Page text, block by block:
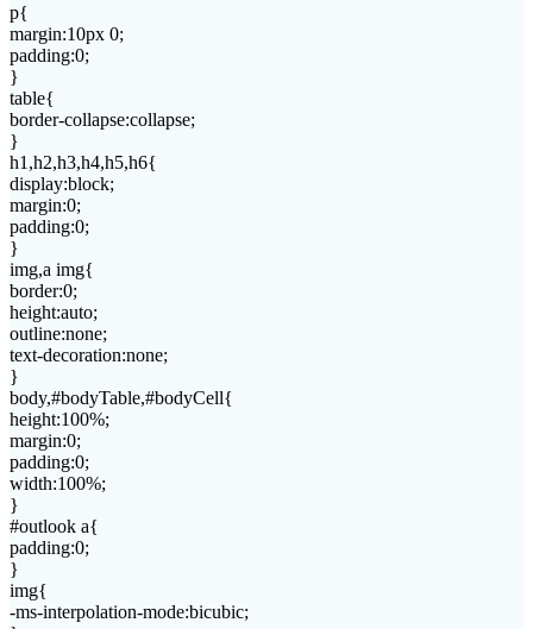
p{
margin:10px 0;
padding:0;
}
table{
border-collapse:collapse;
}
h1,h2,h3,h4,h5,h6{
display:block;
margin:0;
padding:0;
}
img,a img{
border:0;
height:auto;
outline:none;
text-decoration:none;
}
body,#bodyTable,#bodyCell{
height:100%;
margin:0;
padding:0;
width:100%;
}
#outlook a{
padding:0;
}
img{
-ms-interpolation-mode:bicubic;